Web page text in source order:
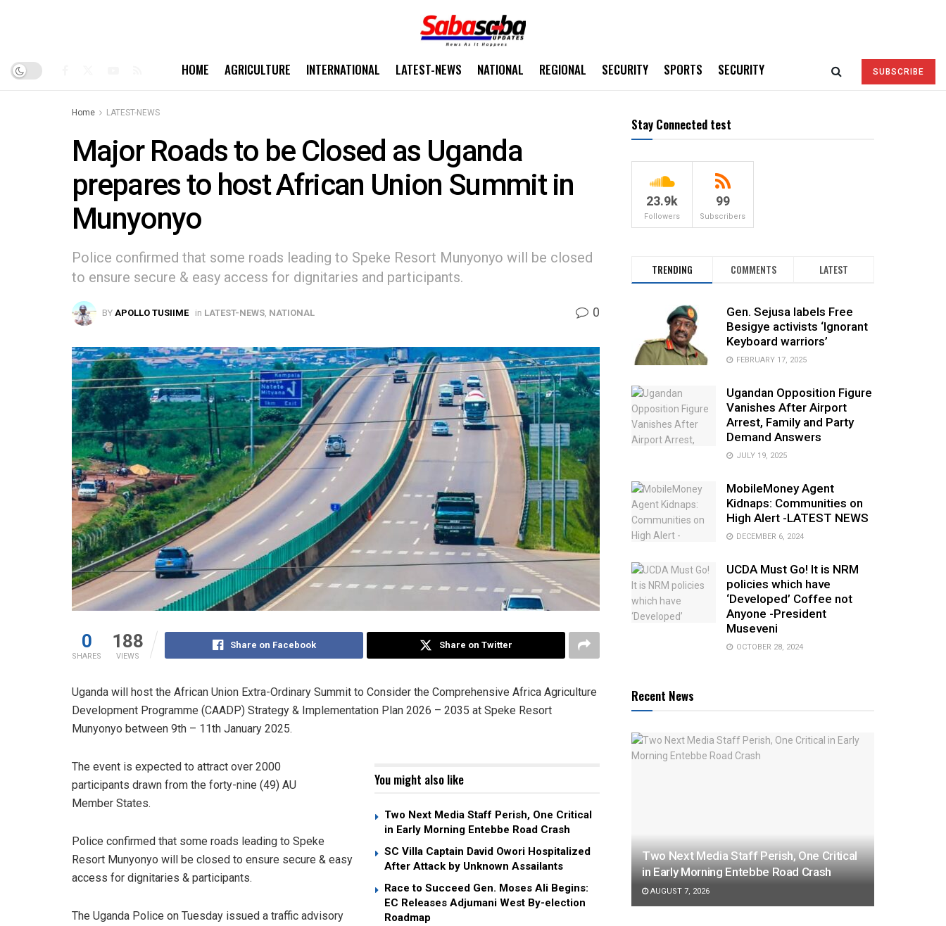
HOME AGRICULTURE INTERNATIONAL LATEST-NEWS NATIONAL REGIONAL SECURITY SPORTS SECURITY SUBSCRIBE
Home LATEST-NEWS
Major Roads to be Closed as Uganda
prepares to host African Union Summit in
Munyonyo
Police confirmed that some roads leading to Speke Resort Munyonyo will be closed
to ensure secure & easy access for dignitaries and participants.
BY APOLLO TUSIIME in LATEST-NEWS NATIONAL 0
0
SHARES
188
VIEWS
Share on Facebook Share on Twitter
Uganda will host the African Union Extra-Ordinary Summit to Consider the Comprehensive Africa Agriculture
Development Programme (CAADP) Strategy & Implementation Plan 2026 – 2035 at Speke Resort
Munyonyo between 9th – 11th January 2025.
You might also like
Two Next Media Staff Perish, One Critical
in Early Morning Entebbe Road Crash
SC Villa Captain David Owori Hospitalized
After Attack by Unknown Assailants
Race to Succeed Gen. Moses Ali Begins:
EC Releases Adjumani West By-election
Roadmap
The event is expected to attract over 2000
participants drawn from the forty-nine (49) AU
Member States.
Police confirmed that some roads leading to Speke
Resort Munyonyo will be closed to ensure secure & easy
access for dignitaries & participants.
The Uganda Police on Tuesday issued a traffic advisory
Stay Connected test
23.9k
Followers
99
Subscribers
TRENDING COMMENTS LATEST
Gen. Sejusa labels Free
Besigye activists ‘Ignorant
Keyboard warriors’
FEBRUARY 17, 2025
Ugandan Opposition Figure
Vanishes After Airport
Arrest, Family and Party
Demand Answers
JULY 19, 2025
MobileMoney Agent
Kidnaps: Communities on
High Alert -LATEST NEWS
DECEMBER 6, 2024
UCDA Must Go! It is NRM
policies which have
‘Developed’ Coffee not
Anyone -President
Museveni
OCTOBER 28, 2024
Recent News
Two Next Media Staff Perish, One Critical
in Early Morning Entebbe Road Crash
AUGUST 7, 2026